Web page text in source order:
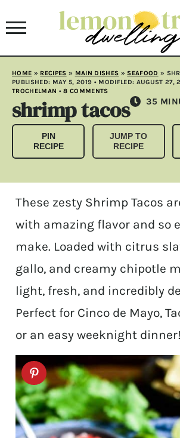
HOME » RECIPES » MAIN DISHES »SEAFOOD »
PUBLISHED: MAY 5, 2019 • MODIFLED: AUGUST 27,
TROCHELMAN •8 COMMENTS
shrimp tacos 35
PIN
RECIPE
JUMP TO
RECIPE
These zesty Shrimp Tacos
with amazing flavor and so
make. Loaded with citrus
gallo, and creamy chipotle
light, fresh, and incredibly
Perfect for Cinco de Mayo,
or an easy weeknight dinner!